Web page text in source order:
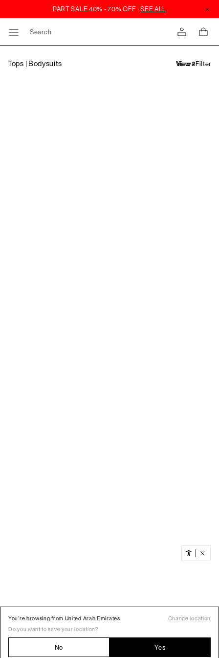
Search
Tops | Bodysuits Filter
You’re browsing from United Arab Emirates
Change location
Do you want to save your location?
No Yes